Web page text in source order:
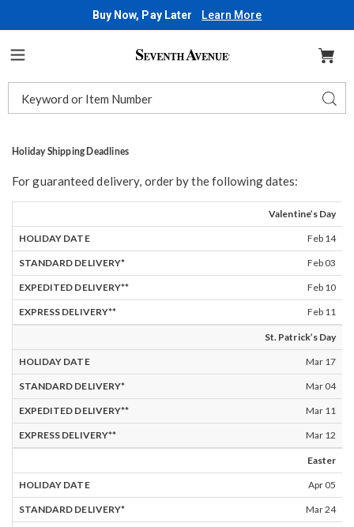
Buy Now, Pay Later Learn More
Seventh
Catalog
Holiday Shipping Deadlines
For guaranteed delivery, order by the following dates:
DATE
DELIVERY*
DELIVERY**
EXPRESS
DELIVERY**
Valentine’s Day
Feb 14
Feb 03
Feb 10
Feb 11
St. Patrick’s Day
Mar 17
Mar 04
Mar 11
Mar 12
Easter
Apr 05
Mar 24